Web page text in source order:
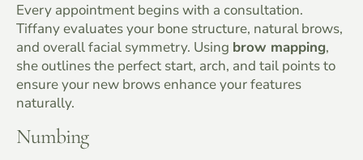
Every appointment begins with a consultation.
Tiffany evaluates your bone structure, natural brows,
and overall facial symmetry. Using brow mapping,
she outlines the perfect start, arch, and tail points to
ensure your new brows enhance your features
naturally.
Numbing